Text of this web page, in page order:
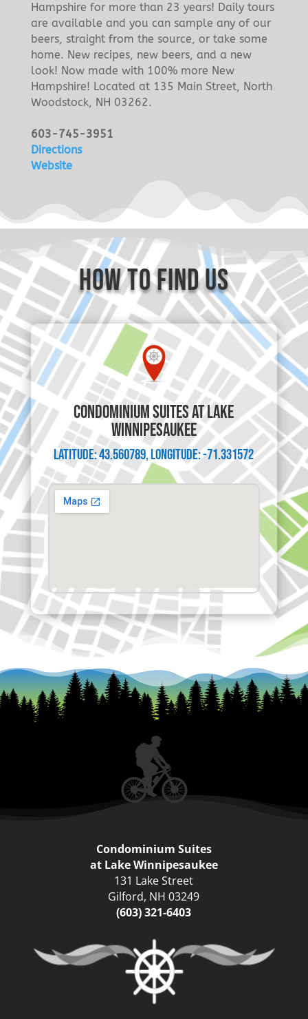
Hampshire for more than 23 years! Daily tours
are available and you can sample any of our
beers, straight from the source, or take some
home. New recipes, new beers, and a new
look! Now made with 100% more New
Hampshire! Located at 135 Main Street, North
Woodstock, NH 03262.
603-745-3951
Directions
Website
how to find us
CONDOMINIUM SUITES AT LAKE
WINNIPESAUKEE
Latitude: 43.560789, Longitude: -71.331572
Condominium Suites
at Lake Winnipesaukee
131 Lake Street
Gilford, NH 03249
(603) 321-6403